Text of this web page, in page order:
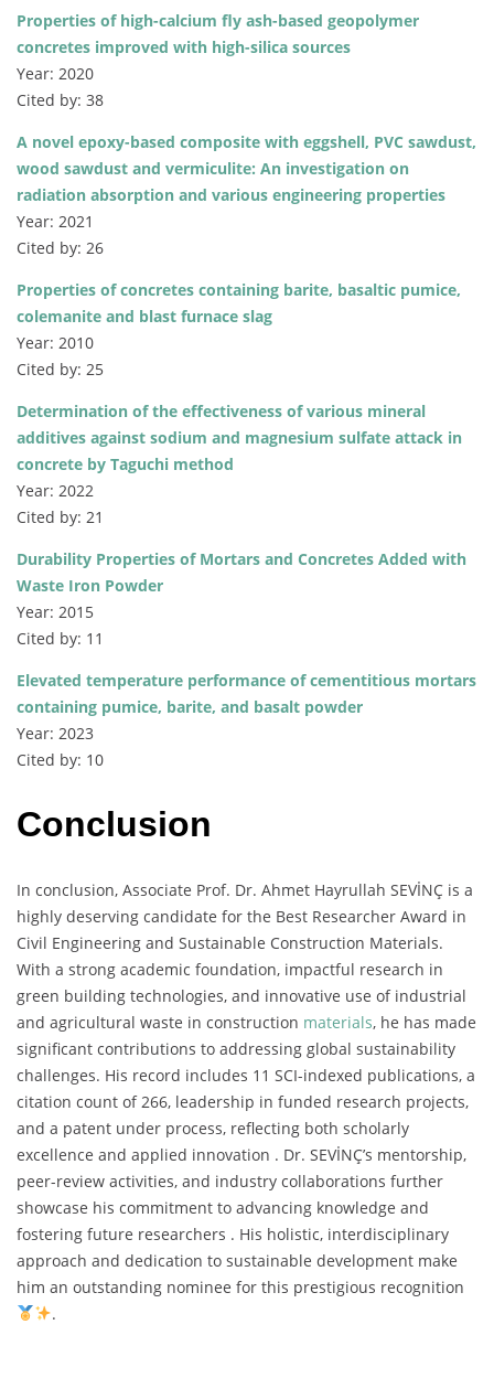
Properties of high-calcium fly ash-based geopolymer
concretes improved with high-silica sources
Year: 2020
Cited by: 38
A novel epoxy-based composite with eggshell, PVC sawdust,
wood sawdust and vermiculite: An investigation on
radiation absorption and various engineering properties
Year: 2021
Cited by: 26
Properties of concretes containing barite, basaltic pumice,
colemanite and blast furnace slag
Year: 2010
Cited by: 25
Determination of the effectiveness of various mineral
additives against sodium and magnesium sulfate attack in
concrete by Taguchi method
Year: 2022
Cited by: 21
Durability Properties of Mortars and Concretes Added with
Waste Iron Powder
Year: 2015
Cited by: 11
Elevated temperature performance of cementitious mortars
containing pumice, barite, and basalt powder
Year: 2023
Cited by: 10
Conclusion
In conclusion, Associate Prof. Dr. Ahmet Hayrullah SEVİNÇ is a
highly deserving candidate for the Best Researcher Award in
Civil Engineering and Sustainable Construction Materials.
With a strong academic foundation, impactful research in
green building technologies, and innovative use of industrial
and agricultural waste in construction materials, he has made
significant contributions to addressing global sustainability
challenges. His record includes 11 SCI-indexed publications, a
citation count of 266, leadership in funded research projects,
and a patent under process, reflecting both scholarly
excellence and applied innovation . Dr. SEVİNÇ’s mentorship,
peer-review activities, and industry collaborations further
showcase his commitment to advancing knowledge and
fostering future researchers . His holistic, interdisciplinary
approach and dedication to sustainable development make
him an outstanding nominee for this prestigious recognition
.